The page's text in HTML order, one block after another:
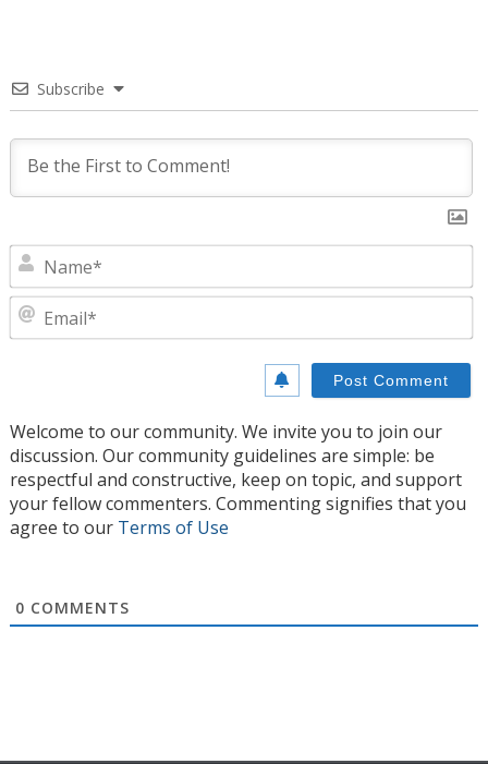
Subscribe
Welcome to our community. We invite you to join our
discussion. Our community guidelines are simple: be
respectful and constructive, keep on topic, and support
your fellow commenters. Commenting signifies that you
agree to our Terms of Use
0 COMMENTS